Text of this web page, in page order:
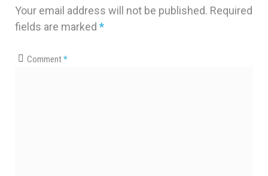
Your email address will not be published. Required
fields are marked *
Comment*